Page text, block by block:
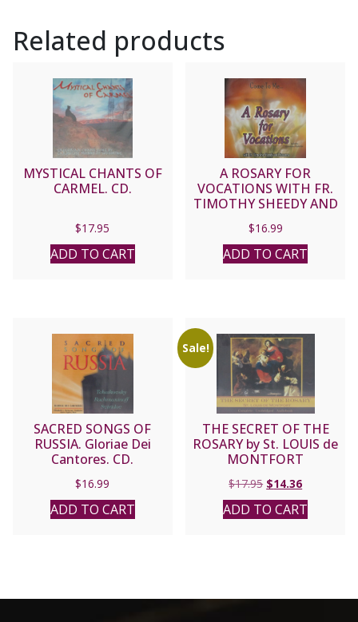
Related products
MYSTICAL CHANTS OF
CARMEL. CD.
$17.95
ADD TO CART
A ROSARY FOR
VOCATIONS WITH FR.
TIMOTHY SHEEDY AND
$16.99
ADD TO CART
SACRED SONGS OF
RUSSIA. Gloriae Dei
Cantores. CD.
$16.99
ADD TO CART
Sale!
THE SECRET OF THE
ROSARY by St. LOUIS de
MONTFORT
$17.95 Original
price
was:
$14.36Current
price
is:
ADD TO CART